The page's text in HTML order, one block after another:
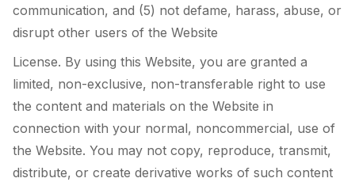
communication, and (5) not defame, harass, abuse, or
disrupt other users of the Website
License. By using this Website, you are granted a
limited, non-exclusive, non-transferable right to use
the content and materials on the Website in
connection with your normal, noncommercial, use of
the Website. You may not copy, reproduce, transmit,
distribute, or create derivative works of such content